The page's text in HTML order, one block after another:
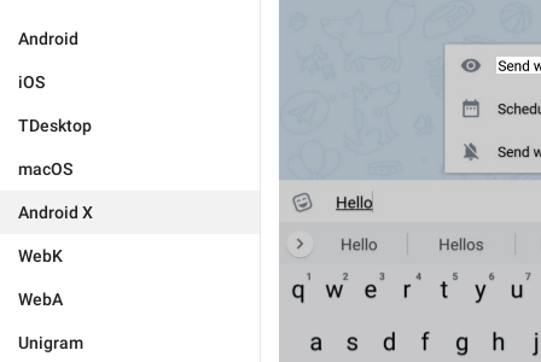
Android
iOS
TDesktop
macOS
Android X
WebK
WebA
Unigram